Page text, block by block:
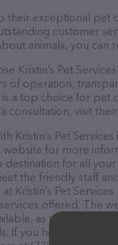
their exceptional pet
customer
animals, you can
Kristin’s Pet
of operation,
is a top choice for
consultation, visit
Kristin’s Pet
for more
destination for all
the friendly staff
at Kristin’s Pet
offered. The
as well as
If you have any